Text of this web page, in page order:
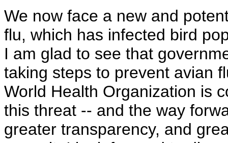
We now face a new and
flu, which has infected bird
I am glad to see that
taking steps to prevent avian
World Health Organization is
this threat -- and the way
greater transparency, and